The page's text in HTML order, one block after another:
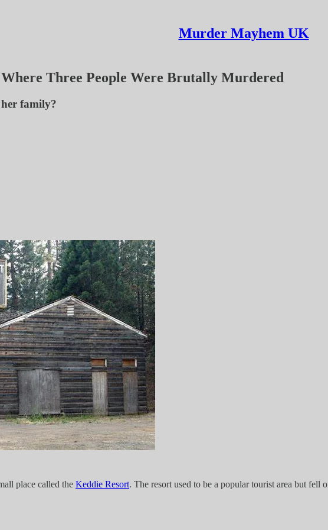
Murder Mayhem UK
Three People Were Brutally Murdered
family?
place called the Keddie Resort. The resort used to be a popular tourist area but